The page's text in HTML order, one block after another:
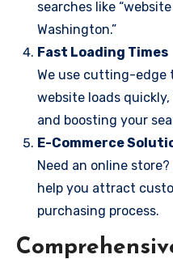
searches like
Washington.”
Fast Loading Times
We use cutting-edge
website loads
and boosting your
E-Commerce
Need an online
help you attract
purchasing process.